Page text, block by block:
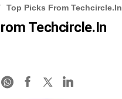
Top Picks From Techcircle.in
Techcircle.in